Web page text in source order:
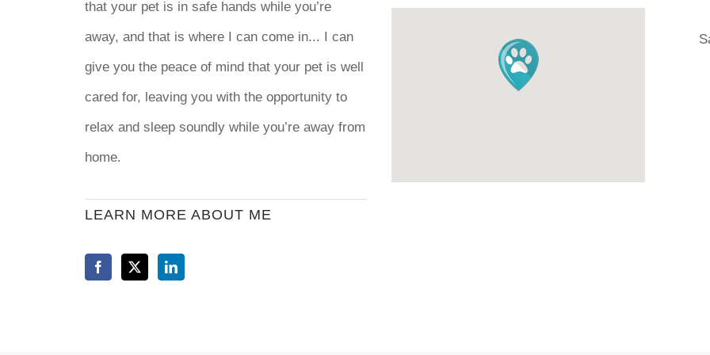
that your pet is in safe hands while you’re
away, and that is where I can come in... I can
give you the peace of mind that your pet is well
cared for, leaving you with the opportunity to
relax and sleep soundly while you’re away from
home.
LEARN MORE ABOUT ME